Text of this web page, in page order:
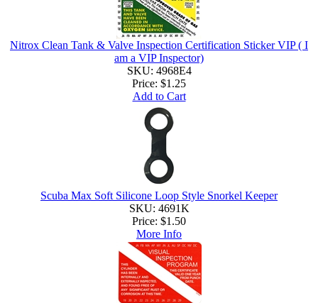
Nitrox Clean Tank & Valve Inspection Certification Sticker VIP ( I
am a VIP Inspector)
SKU: 4968E4
Price: $1.25
Add to Cart
Scuba Max Soft Silicone Loop Style Snorkel Keeper
SKU: 4691K
Price: $1.50
More Info